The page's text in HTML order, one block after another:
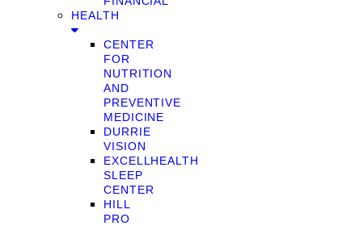
HEALTH
CENTER
FOR
NUTRITION
AND
PREVENTIVE
MEDICINE
DURRIE
VISION
EXCELLHEALTH
SLEEP
CENTER
HILL
PRO